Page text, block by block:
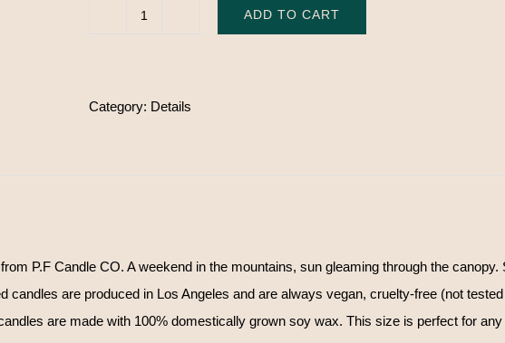
&
quantity
ADD TO CART
Category: Details
P.F Candle CO. A weekend in the mountains, sun gleaming through the canopy.
candles are produced in Los Angeles and are always vegan, cruelty-free (not
are made with 100% domestically grown soy wax. This size is perfect for